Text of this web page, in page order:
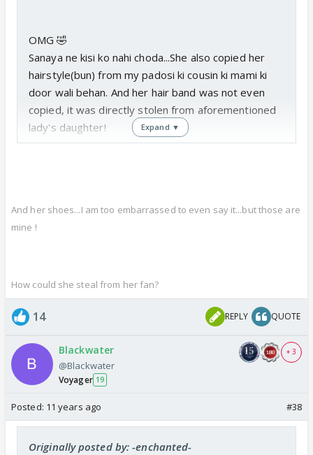
OMG 🤣
Sanaya ne kisi ko nahi choda...She also copied her
hairstyle(bun) from my padosi ki cousin ki mami ki
door wali behan. And her hair band was not even
copied, it was directly stolen from aforementioned
lady's daughter!
Expand ▼
And her shoes...I am too embarrassed to even say it...but those are
mine !
How could she steal from her fan?
14 REPLY QUOTE
Blackwater
@Blackwater
Voyager 19
+ 3
Posted: 11 years ago #38
Originally posted by: -enchanted-